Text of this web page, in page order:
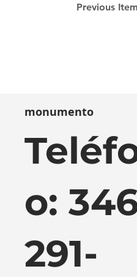
Previous Item
monumento
o:
291-